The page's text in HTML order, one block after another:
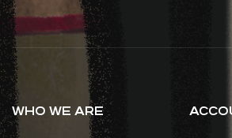
WHO WE ARE